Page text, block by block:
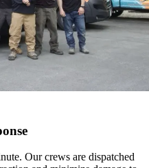
Our crews are dispatched